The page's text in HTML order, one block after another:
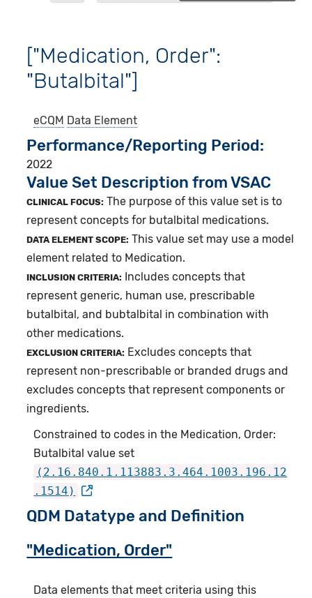
["Medication, Order":
"Butalbital"]
eCQM Data Element
Performance/Reporting Period
2022
Value Set Description from VSAC
CLINICAL FOCUS: The purpose of this value set is to
represent concepts for butalbital medications.
DATA ELEMENT SCOPE: This value set may use a model
element related to Medication.
INCLUSION CRITERIA: Includes concepts that
represent generic, human use, prescribable
butalbital, and bubtalbital in combination with
other medications.
EXCLUSION CRITERIA: Excludes concepts that
represent non-prescribable or branded drugs and
excludes concepts that represent components or
ingredients.
Constrained to codes in the Medication, Order:
Butalbital value set
(2.16.840.1.113883.3.464.1003.196.12
.1514)
QDM Datatype and Definition
"Medication, Order"
Data elements that meet criteria using this